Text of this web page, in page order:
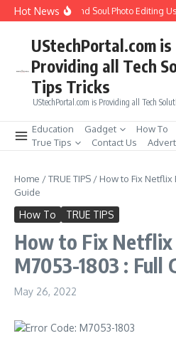
Skip to content
Hot News
to Create Girlfriend Soul Photo Editing
UStechPortal.com is
Providing all Tech
Tips Tricks
UStechPortal.com is Providing all Tech
Education Gadget How To
True Tips
Contact Us
Home /TRUE TIPS / How to Fix Netflix
Guide
How To TRUE TIPS
How to Fix Netflix
M7053-1803 : Full
May 26, 2022